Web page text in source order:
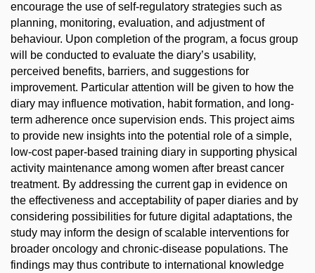
encourage the use of self-regulatory strategies such as
planning, monitoring, evaluation, and adjustment of
behaviour. Upon completion of the program, a focus group
will be conducted to evaluate the diary’s usability,
perceived benefits, barriers, and suggestions for
improvement. Particular attention will be given to how the
diary may influence motivation, habit formation, and long-
term adherence once supervision ends. This project aims
to provide new insights into the potential role of a simple,
low-cost paper-based training diary in supporting physical
activity maintenance among women after breast cancer
treatment. By addressing the current gap in evidence on
the effectiveness and acceptability of paper diaries and by
considering possibilities for future digital adaptations, the
study may inform the design of scalable interventions for
broader oncology and chronic-disease populations. The
findings may thus contribute to international knowledge